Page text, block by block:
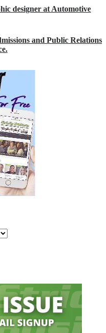
designer at Automotive
and Public Relations